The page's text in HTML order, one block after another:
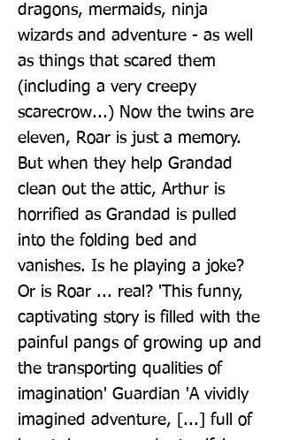
dragons, mermaids, ninja
wizards and adventure - as well
as things that scared them
(including a very creepy
scarecrow...) Now the twins are
eleven, Roar is just a memory.
But when they help Grandad
clean out the attic, Arthur is
horrified as Grandad is pulled
into the folding bed and
vanishes. Is he playing a joke?
Or is Roar ... real? 'This funny,
captivating story is filled with the
painful pangs of growing up and
the transporting qualities of
imagination' Guardian 'A vividly
imagined adventure, [...] full of